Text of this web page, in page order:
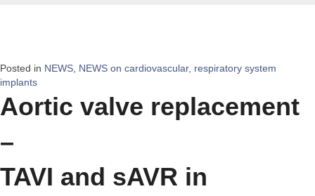
Posted in NEWS NEWS on cardiovascular, respiratory system
implants
Aortic valve replacement
–
TAVI and sAVR in